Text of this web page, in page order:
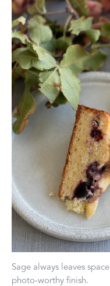
Sage always leaves
photo-worthy finish.